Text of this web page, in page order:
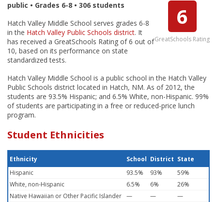
6
GreatSchools Rating
public • Grades 6-8 • 306 students
Hatch Valley Middle School serves grades 6-8
in the Hatch Valley Public Schools district. It
has received a GreatSchools Rating of 6 out of
10, based on its performance on state
standardized tests.
Hatch Valley Middle School is a public school in the Hatch Valley
Public Schools district located in Hatch, NM. As of 2012, the
students are 93.5% Hispanic; and 6.5% White, non-Hispanic. 99%
of students are participating in a free or reduced-price lunch
program.
Student Ethnicities
Ethnicity School District State
Hispanic
93.5% 93%
59%
White, non-Hispanic
6.5% 6%
26%
Native Hawaiian or Other Pacific Islander — —
—